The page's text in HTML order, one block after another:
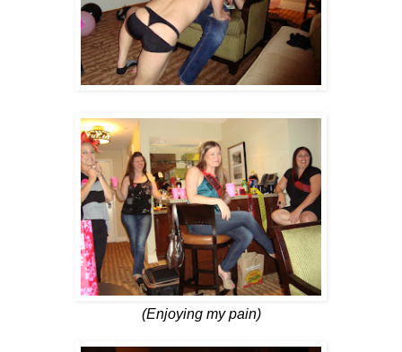
(Enjoying my pain)